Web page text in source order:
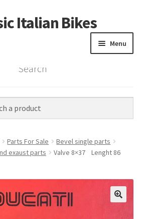
Skip
to
Skip
to
Italian Bikes
Menu
Home
Vintage Bikes
Custom Builds
Contact
Search
Parts For Sale
Bevel single parts
exaust parts
Valve 8×37 Lenght 86